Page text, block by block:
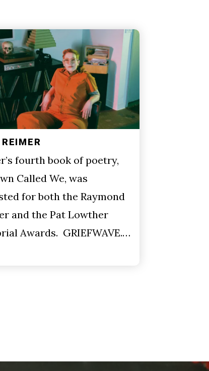
fourth book of poetry,
Called We, was
for both the Raymond
and the Pat Lowther
Awards. GRIEFWAVE.…